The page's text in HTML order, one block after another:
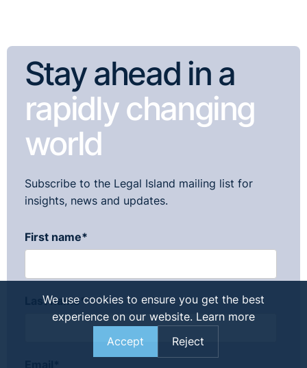
Stay ahead in a
rapidly changing
world
Subscribe to the Legal Island mailing list for
insights, news and updates.
First name*
Last name *
We use cookies to ensure you get the best
experience on our website. Learn more
Accept
Reject